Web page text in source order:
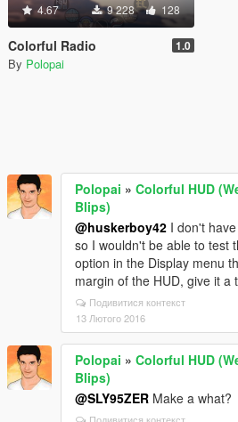
4.67 9 228 128
Colorful Radio 1.0
By Polopai
Polopai » Colorful HUD
Blips)
@huskerboy42 I don't
so I wouldn't be able to test
option in the Display menu
margin of the HUD, give it a
Подивитися контекст
13 Лютого 2016
Polopai » Colorful HUD
Blips)
@SLY95ZER Make a what?
Подивитися контекст